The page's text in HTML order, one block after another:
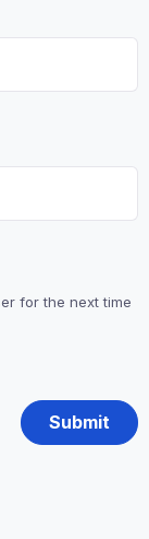
for the next time